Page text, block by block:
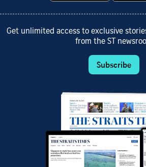
Get unlimited access to exclusive
from the ST
Subscribe